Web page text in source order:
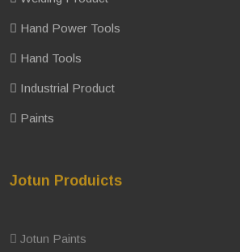
Hand Power Tools
Hand Tools
Industrial Product
Paints
Jotun Produicts
Jotun Paints